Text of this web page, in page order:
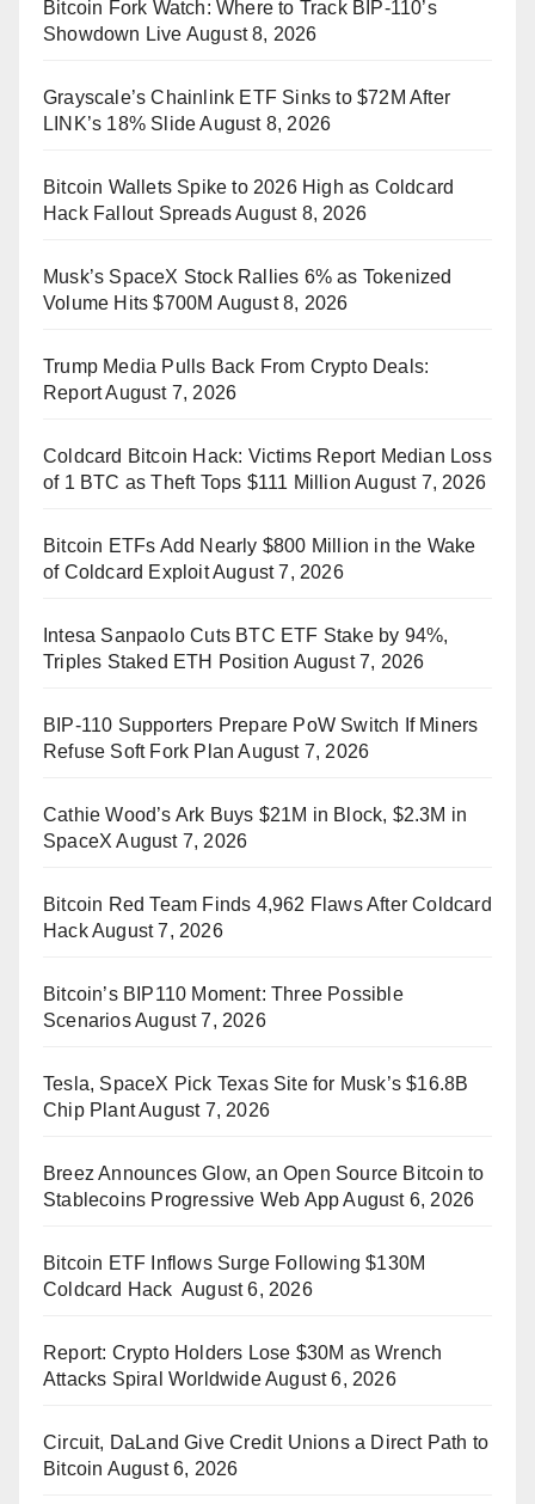
Bitcoin Fork Watch: Where to Track BIP-110’s
Showdown Live August 8, 2026
Grayscale’s Chainlink ETF Sinks to $72M After
LINK’s 18% Slide August 8, 2026
Bitcoin Wallets Spike to 2026 High as Coldcard
Hack Fallout SpreadsAugust 8, 2026
Musk’s SpaceX Stock Rallies 6% as Tokenized
Volume Hits $700M August 8, 2026
Trump Media Pulls Back From Crypto Deals:
ReportAugust 7, 2026
Coldcard Bitcoin Hack: Victims Report Median Loss
of 1 BTC as Theft Tops $111 Million August 7, 2026
Bitcoin ETFs Add Nearly $800 Million in the Wake
of Coldcard ExploitAugust 7, 2026
Intesa Sanpaolo Cuts BTC ETF Stake by 94%,
Triples Staked ETH Position August 7, 2026
BIP-110 Supporters Prepare PoW Switch If Miners
Refuse Soft Fork Plan August 7, 2026
Cathie Wood’s Ark Buys $21M in Block, $2.3M in
SpaceX August 7, 2026
Bitcoin Red Team Finds 4,962 Flaws After Coldcard
HackAugust 7, 2026
Bitcoin’s BIP110 Moment: Three Possible
ScenariosAugust 7, 2026
Tesla, SpaceX Pick Texas Site for Musk’s $16.8B
Chip PlantAugust 7, 2026
Breez Announces Glow, an Open Source Bitcoin to
Stablecoins Progressive Web App August 6, 2026
Bitcoin ETF Inflows Surge Following $130M
Coldcard Hack August 6, 2026
Report: Crypto Holders Lose $30M as Wrench
Attacks Spiral WorldwideAugust 6, 2026
Circuit, DaLand Give Credit Unions a Direct Path to
Bitcoin August 6, 2026